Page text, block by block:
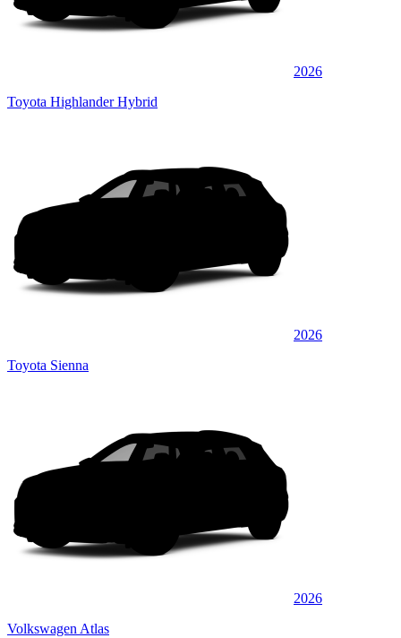
2026
Toyota Highlander Hybrid
2026
Toyota Sienna
2026
Volkswagen Atlas